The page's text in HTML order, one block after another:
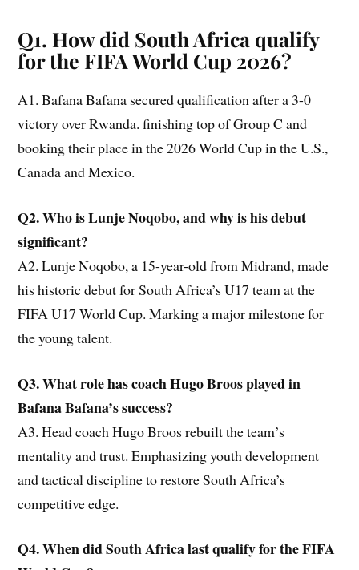
Q1. How did South Africa qualify
for the FIFA World Cup 2026?
A1. Bafana Bafana secured qualification after a 3-0
victory over Rwanda. finishing top of Group C and
booking their place in the 2026 World Cup in the U.S.,
Canada and Mexico.
Q2. Who is Lunje Noqobo, and why is his debut
significant?
A2. Lunje Noqobo, a 15-year-old from Midrand, made
his historic debut for South Africa’s U17 team at the
FIFA U17 World Cup. Marking a major milestone for
the young talent.
Q3. What role has coach Hugo Broos played in
Bafana Bafana’s success?
A3. Head coach Hugo Broos rebuilt the team’s
mentality and trust. Emphasizing youth development
and tactical discipline to restore South Africa’s
competitive edge.
Q4. When did South Africa last qualify for the FIFA